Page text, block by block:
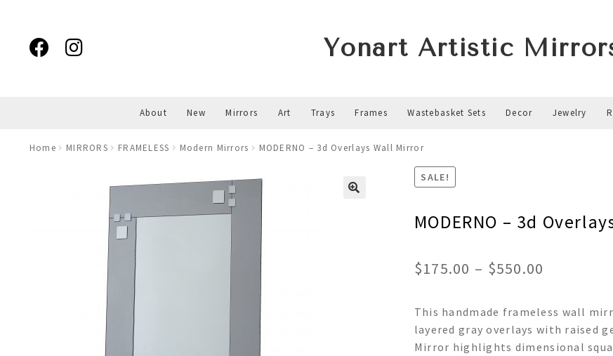
navigation
content
Yonart Artistic
About New Mirrors Art Trays Frames Wastebasket Sets Decor Jewelry
Home MIRRORS FRAMELESS Modern Mirrors MODERNO – 3d Overlays Wall Mirror
SALE!
MODERNO – 3d
$175.00 – $550.00
$175.00
through
This handmade frameless wall
layered gray overlays with raised
Mirror highlights dimensional